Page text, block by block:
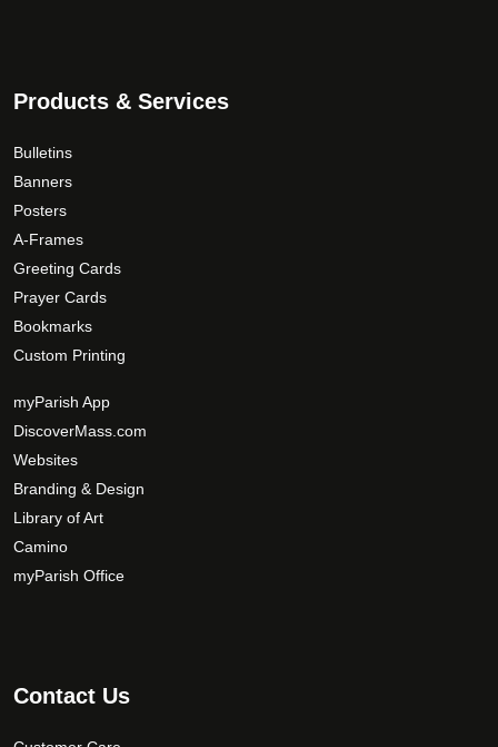
Products & Services
Bulletins
Banners
Posters
A-Frames
Greeting Cards
Prayer Cards
Bookmarks
Custom Printing
myParish App
DiscoverMass.com
Websites
Branding & Design
Library of Art
Camino
myParish Office
Contact Us